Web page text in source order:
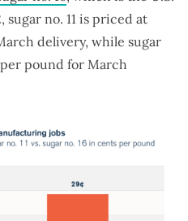
sugar no. 11 is priced at
delivery, while sugar
pound for March